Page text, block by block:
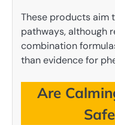
These products aim
pathways, although
combination
than evidence for
Are